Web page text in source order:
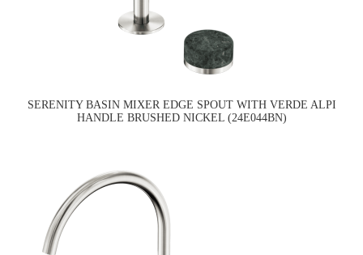
SERENITY BASIN MIXER EDGE SPOUT WITH VERDE ALPI
HANDLE BRUSHED NICKEL (24E044BN)